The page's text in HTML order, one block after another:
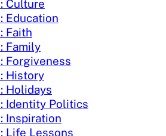
Culture
Education
Faith
Family
Forgiveness
History
Holidays
Identity Politics
Inspiration
Life Lessons